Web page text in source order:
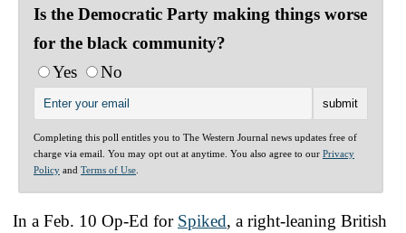
Is the Democratic Party making things worse
for the black community?
Yes
No
Completing this poll entitles you to The Western Journal news updates free of
charge via email. You may opt out at anytime. You also agree to our Privacy
Policy and Terms of Use
In a Feb. 10 Op-Ed for Spiked, a right-leaning British